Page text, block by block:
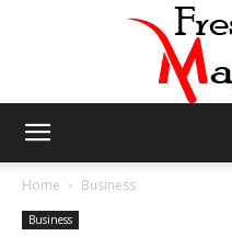
Home Business
Business